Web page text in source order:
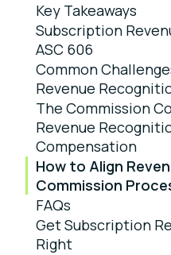
Key Takeaways
Subscription
ASC 606
Common
Revenue
The Commission
Revenue
Compensation
How to Align
Commission
FAQs
Get Subscription
Right